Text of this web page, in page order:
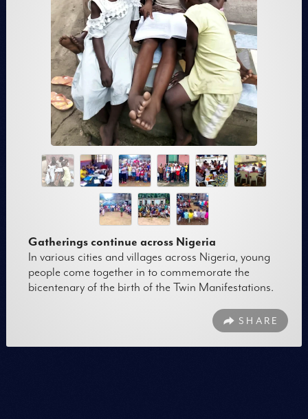
Gatherings continue across Nigeria
In various cities and villages across Nigeria, young
people come together in to commemorate the
bicentenary of the birth of the Twin Manifestations.
SHARE